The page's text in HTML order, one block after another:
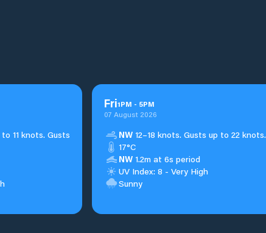
11 knots. Gusts
Fri1PM - 5PM
07 August 2026
NW 12–18 knots. Gusts up to 22 knots.
17°C
NW 1.2m at 6s period
UV Index: 8 - Very High
Sunny